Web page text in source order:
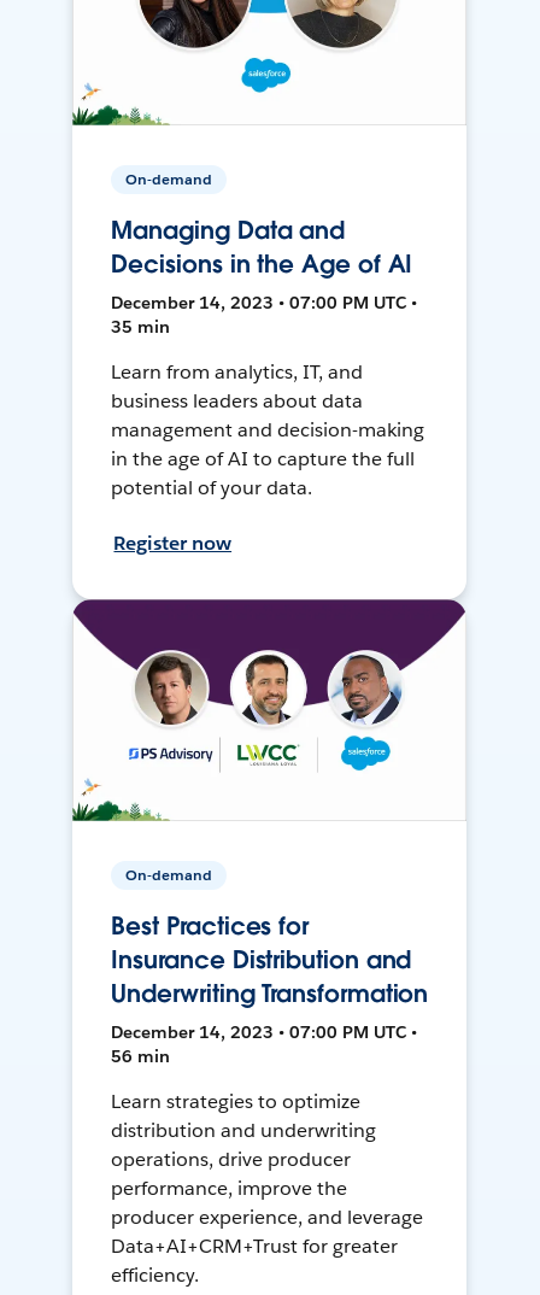
On-demand
Managing Data and
Decisions in the Age of AI
December 14, 2023 • 07:00 PM UTC •
35 min
Learn from analytics, IT, and
business leaders about data
management and decision-making
in the age of AI to capture the full
potential of your data.
Register now
On-demand
Best Practices for
Insurance Distribution and
Underwriting Transformation
December 14, 2023 • 07:00 PM UTC •
56 min
Learn strategies to optimize
distribution and underwriting
operations, drive producer
performance, improve the
producer experience, and leverage
Data+AI+CRM+Trust for greater
efficiency.